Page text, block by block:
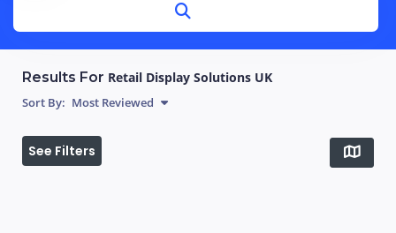
Results For Retail Display Solutions UK
Sort By: Most Reviewed
See Filters